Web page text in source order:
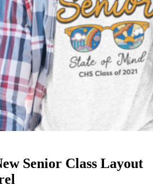
Senior Class Layout